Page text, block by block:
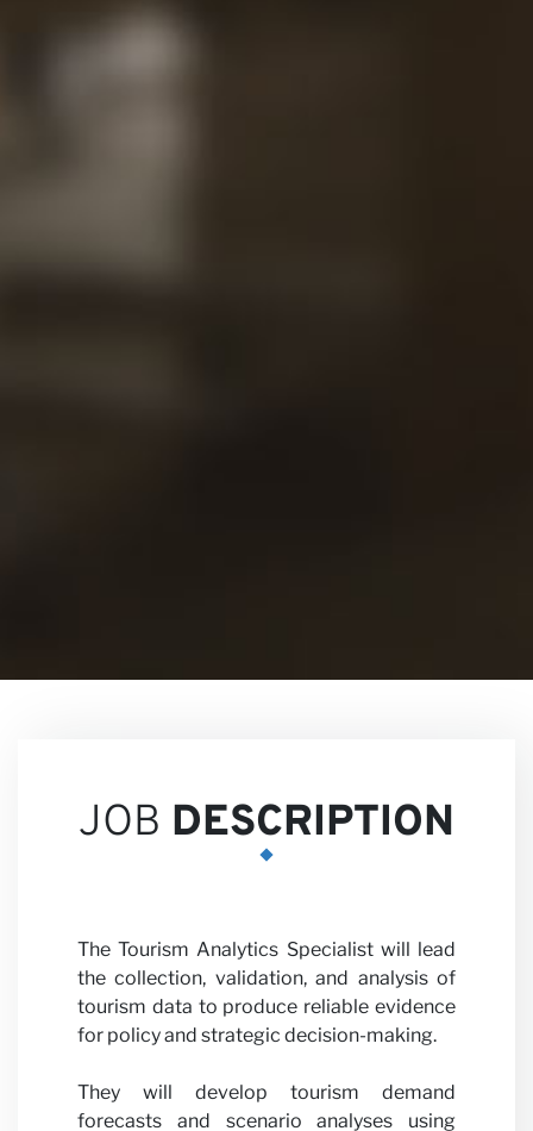
Our
Partner
JOB DESCRIPTION
The Tourism Analytics Specialist will lead
the collection, validation, and analysis of
tourism data to produce reliable evidence
for policy and strategic decision-making.
They will develop tourism demand
forecasts and scenario analyses using